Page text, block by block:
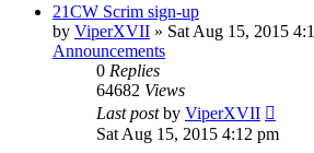
21CW Scrim sign-up
by ViperXVII » Sat Aug 15, 2015
Announcements
0 Replies
64682 Views
Last postby ViperXVII
Sat Aug 15, 2015 4:12 pm